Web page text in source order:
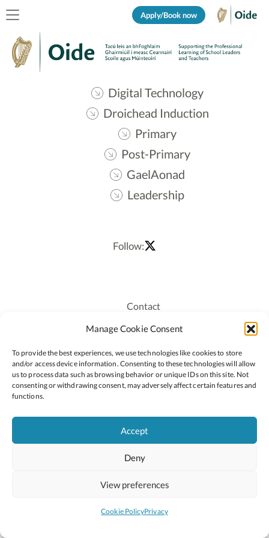
Manage Cookie Consent
To provide the best experiences, we use technologies like cookies to store
and/or access device information. Consenting to these technologies will allow
us to process data such as browsing behavior or unique IDs on this site. Not
consenting or withdrawing consent, may adversely affect certain features and
functions.
Accept
Deny
View preferences
Cookie PolicyPrivacy
Apply/Book now
Digital Technology
Droichead Induction
Primary
Post-Primary
GaelAonad
Leadership
Follow:
Contact
Recruitment
Staff Login
Privacy Policy
Cookie Policy
2026 © Copyright Oide
National Council for Curriculum and Assessment (NCCA)
Site byLittle Blue Studio